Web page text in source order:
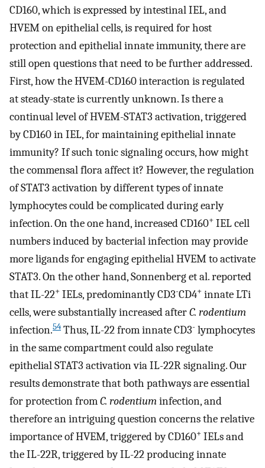
CD160, which is expressed by intestinal IEL, and
HVEM on epithelial cells, is required for host
protection and epithelial innate immunity, there are
still open questions that need to be further addressed.
First, how the HVEM-CD160 interaction is regulated
at steady-state is currently unknown. Is there a
continual level of HVEM-STAT3 activation, triggered
by CD160 in IEL, for maintaining epithelial innate
immunity? If such tonic signaling occurs, how might
the commensal flora affect it? However, the regulation
of STAT3 activation by different types of innate
lymphocytes could be complicated during early
infection. On the one hand, increased CD160+ IEL cell
numbers induced by bacterial infection may provide
more ligands for engaging epithelial HVEM to activate
STAT3. On the other hand, Sonnenberg et al. reported
that IL-22+ IELs, predominantly CD3-CD4+ innate LTi
cells, were substantially increased afterC. rodentium
infection.54 Thus, IL-22 from innate CD3- lymphocytes
in the same compartment could also regulate
epithelial STAT3 activation via IL-22R signaling. Our
results demonstrate that both pathways are essential
for protection fromC. rodentiuminfection, and
therefore an intriguing question concerns the relative
importance of HVEM, triggered by CD160+ IELs and
the IL-22R, triggered by IL-22 producing innate